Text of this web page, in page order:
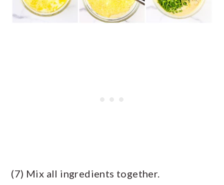
(7) Mix all ingredients together.